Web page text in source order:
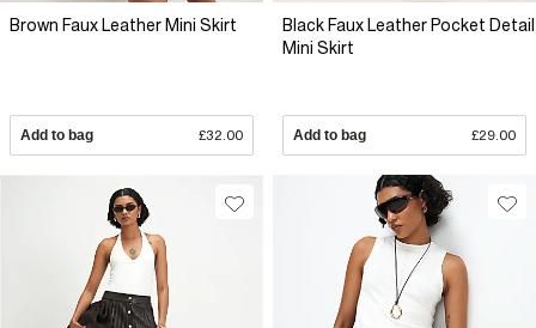
Brown Faux Leather Mini Skirt
Add to bag £32.00
Black Faux Leather Pocket Detail
Mini Skirt
Add to bag £29.00